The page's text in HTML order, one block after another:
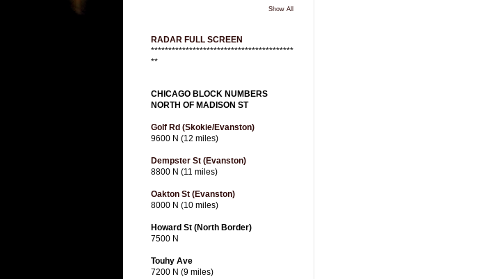
Show All
RADAR FULL SCREEN
*****************************************
**
CHICAGO BLOCK NUMBERS
NORTH OF MADISON ST
Golf Rd (Skokie/Evanston)
9600 N (12 miles)
Dempster St (Evanston)
8800 N (11 miles)
Oakton St (Evanston)
8000 N (10 miles)
Howard St (North Border)
7500 N
Touhy Ave
7200 N (9 miles)